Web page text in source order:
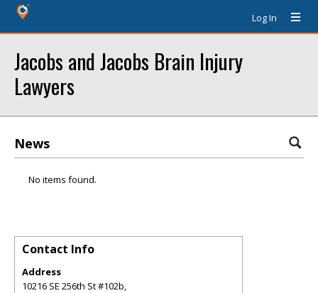
Log In
Jacobs and Jacobs Brain Injury
Lawyers
News
No items found.
Contact Info
Address
10216 SE 256th St #102b,